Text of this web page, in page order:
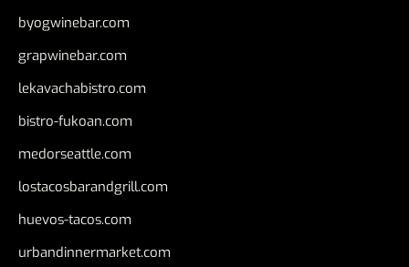
byogwinebar.com
grapwinebar.com
lekavachabistro.com
bistro-fukoan.com
medorseattle.com
lostacosbarandgrill.com
huevos-tacos.com
urbandinnermarket.com